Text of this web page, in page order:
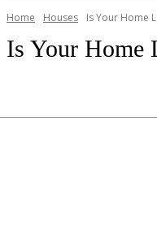
Home Houses Is Your Home
Is Your Home